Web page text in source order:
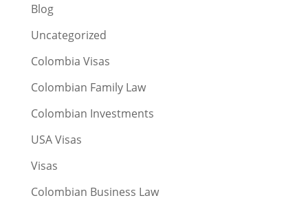
Blog
Uncategorized
Colombia Visas
Colombian Family Law
Colombian Investments
USA Visas
Visas
Colombian Business Law